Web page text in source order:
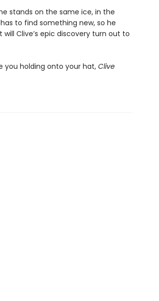
stands on the same ice, in the
to find something new, so he
Clive’s epic discovery turn out to
you holding onto your hat,Clive